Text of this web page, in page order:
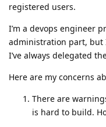
registered users.
I’m a devops engineer
administration part, but
I’ve always delegated
Here are my concerns
There are
is hard to build.